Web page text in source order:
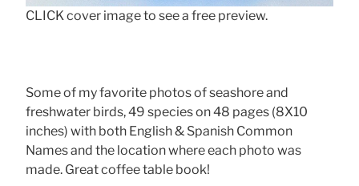
CLICK cover image to see a free preview.
Some of my favorite photos of seashore and
freshwater birds, 49 species on 48 pages (8X10
inches) with both English & Spanish Common
Names and the location where each photo was
made. Great coffee table book!